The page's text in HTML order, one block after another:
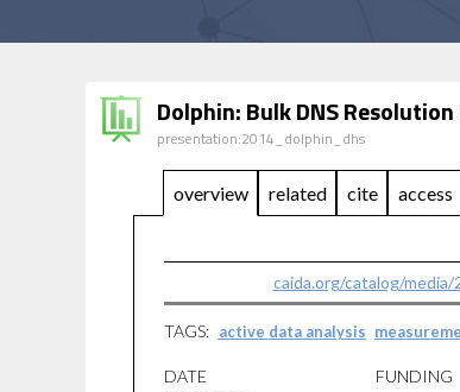
Dolphin: Bulk DNS Resolution
presentation:2014_dolphin_dhs
overview related cite access
caida.org/catalog/media/
TAGS: active data analysis
DATE
FUNDING